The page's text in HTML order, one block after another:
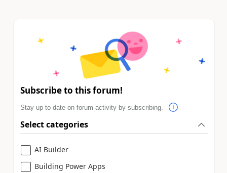
Subscribe to this forum!
Stay up to date on forum activity by subscribing.
Select categories
AI Builder
Building Power Apps